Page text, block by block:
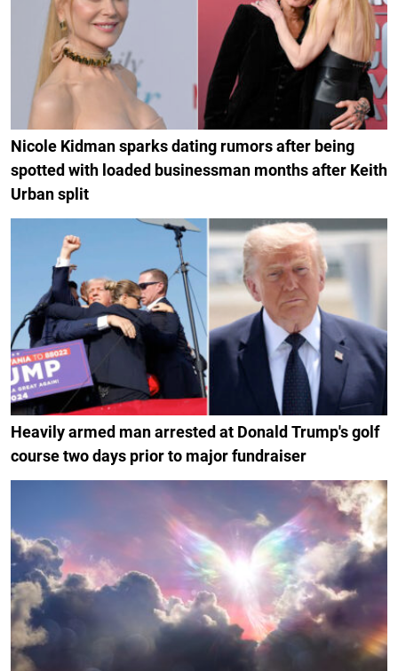
Nicole Kidman sparks dating rumors after being
spotted with loaded businessman months after Keith
Urban split
Heavily armed man arrested at Donald Trump's golf
course two days prior to major fundraiser